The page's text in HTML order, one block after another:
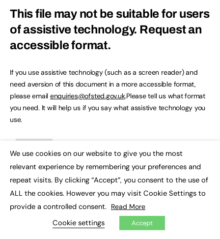
This file may not be suitable for users
of assistive technology. Request an
accessible format.
If you use assistive technology (such as a screen reader) and
need aversion of this document in a more accessible format,
please email enquiries@ofsted.gov.uk.Please tell us what format
you need. It will help us if you say what assistive technology you
use.
March 2016: children’s homes
management information
We use cookies on our website to give you the most
relevant experience by remembering your preferences and
repeat visits. By clicking “Accept”, you consent to the use of
ALL the cookies. However you may visit Cookie Settings to
provide a controlled consent. Read More
Cookie settings Accept